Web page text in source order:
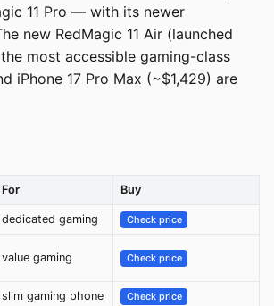
11 Pro — with its newer
new RedMagic 11 Air (launched
most accessible gaming-class
iPhone 17 Pro Max (~$1,429) are
Buy
gaming Check price
gaming Check price
gaming phone Check price